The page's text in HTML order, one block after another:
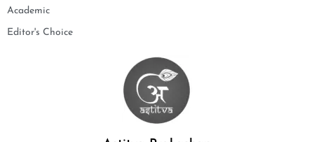
Academic
Editor's Choice